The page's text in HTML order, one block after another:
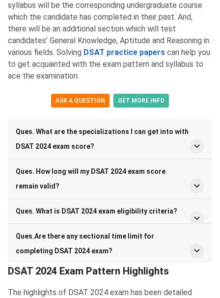
syllabus will be the corresponding undergraduate course
which the candidate has completed in their past. And,
there will be an additional section which will test
candidates’ General Knowledge, Aptitude and Reasoning in
various fields. Solving DSAT practice papers can help you
to get acquainted with the exam pattern and syllabus to
ace the examination.
ASK A QUESTION GET MORE INFO
Ques. What are the specializations I can get into with
DSAT 2024 exam score?
Ques. How long will my DSAT 2024 exam score
remain valid?
Ques. What is DSAT 2024 exam eligibility criteria?
Ques.Are there any sectional time limit for
completing DSAT 2024 exam?
DSAT 2024 Exam Pattern Highlights
The highlights of DSAT 2024 exam has been detailed